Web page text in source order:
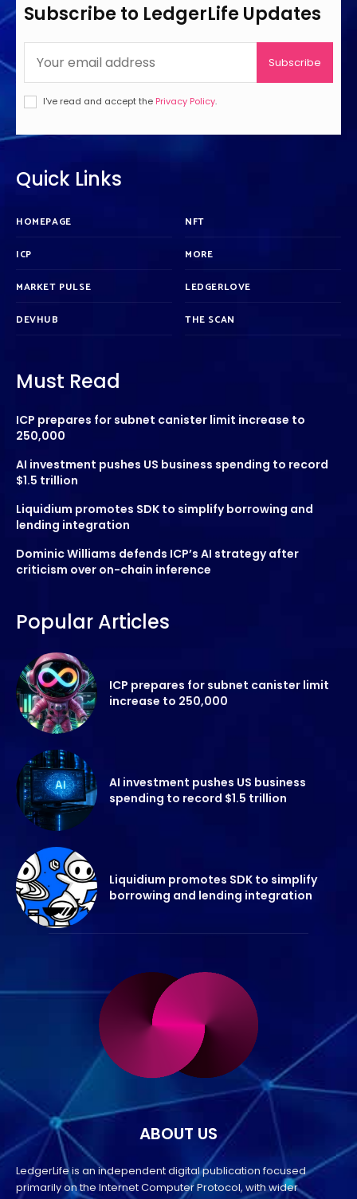
Subscribe to LedgerLife Updates
Subscribe
I've read and accept the Privacy Policy.
Quick Links
HOMEPAGE
ICP
MARKET PULSE
DEVHUB
NFT
MORE
LEDGERLOVE
THE SCAN
Must Read
ICP prepares for subnet canister limit increase to
250,000
AI investment pushes US business spending to record
$1.5 trillion
Liquidium promotes SDK to simplify borrowing and
lending integration
Dominic Williams defends ICP’s AI strategy after
criticism over on-chain inference
Popular Articles
ICP prepares for subnet canister limit
increase to 250,000
AI investment pushes US business
spending to record $1.5 trillion
Liquidium promotes SDK to simplify
borrowing and lending integration
ABOUT US
LedgerLife is an independent digital publication focused
primarily on the Internet Computer Protocol, with wider